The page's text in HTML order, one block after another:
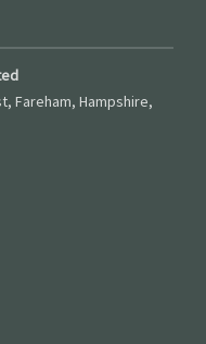
Fareham, Hampshire,